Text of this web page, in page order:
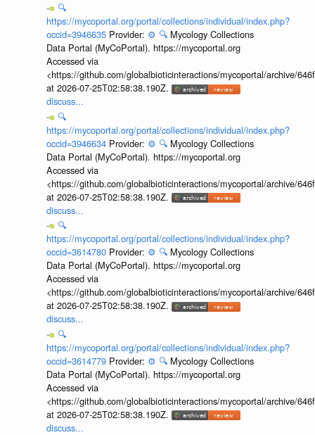
🔍
https://mycoportal.org/portal/collections/individual/index.php?
occid=3946635 Provider: ⚙️ 🔍 Mycology Collections
Data Portal (MyCoPortal). https://mycoportal.org
Accessed via
<https://github.com/globalbioticinteractions/mycoportal/archive/
at 2026-07-25T02:58:38.190Z.
discuss...
🔍
https://mycoportal.org/portal/collections/individual/index.php?
occid=3946634 Provider: ⚙️ 🔍 Mycology Collections
Data Portal (MyCoPortal). https://mycoportal.org
Accessed via
<https://github.com/globalbioticinteractions/mycoportal/archive/
at 2026-07-25T02:58:38.190Z.
discuss...
🔍
https://mycoportal.org/portal/collections/individual/index.php?
occid=3614780 Provider: ⚙️ 🔍 Mycology Collections
Data Portal (MyCoPortal). https://mycoportal.org
Accessed via
<https://github.com/globalbioticinteractions/mycoportal/archive/
at 2026-07-25T02:58:38.190Z.
discuss...
🔍
https://mycoportal.org/portal/collections/individual/index.php?
occid=3614779 Provider: ⚙️ 🔍 Mycology Collections
Data Portal (MyCoPortal). https://mycoportal.org
Accessed via
<https://github.com/globalbioticinteractions/mycoportal/archive/
at 2026-07-25T02:58:38.190Z.
discuss...